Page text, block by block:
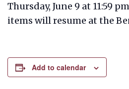
Thursday, June 9 at 11:59
items will resume at the
Add to calendar